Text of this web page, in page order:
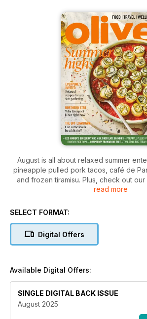
August is all about relaxed summer
pineapple pulled pork tacos, café de
and frozen tiramisu. Plus, check out
Liverpool, the Isle of
read more
SELECT FORMAT:
Digital Offers
Available Digital Offers:
SINGLE DIGITAL BACK ISSUE
August 2025